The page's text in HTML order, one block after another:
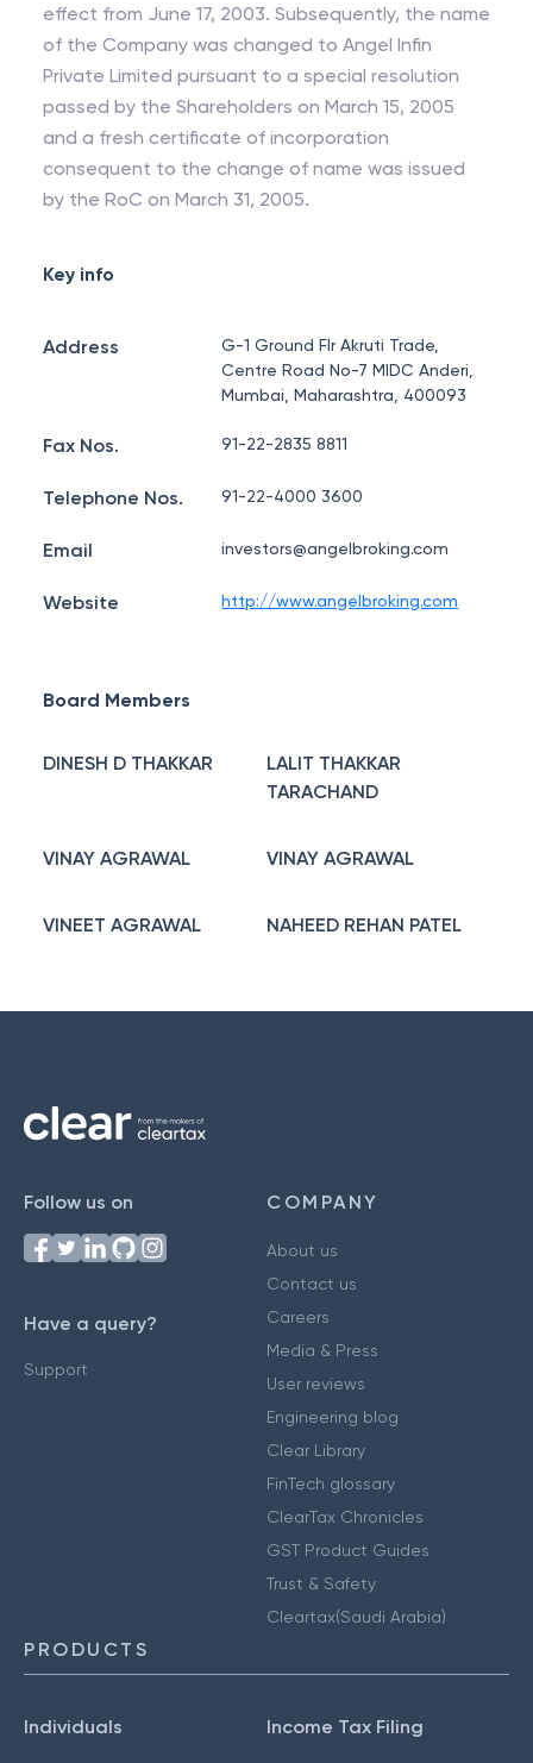
effect from June 17, 2003. Subsequently, the name
of the Company was changed to Angel Infin
Private Limited pursuant to a special resolution
passed by the Shareholders on March 15, 2005
and a fresh certificate of incorporation
consequent to the change of name was issued
by the RoC on March 31, 2005.
Key info
Address
G-1 Ground Flr Akruti Trade,
Centre Road No-7 MIDC Anderi,
Mumbai, Maharashtra, 400093
Fax Nos. 91-22-2835 8811
Telephone Nos. 91-22-4000 3600
Email investors@angelbroking.com
Website http://www.angelbroking.com
Board Members
DINESH D THAKKAR
LALIT THAKKAR
TARACHAND
VINAY AGRAWAL VINAY AGRAWAL
VINEET AGRAWAL NAHEED REHAN PATEL
Follow us on
Have a query?
Support
COMPANY
About us
Contact us
Careers
Media & Press
User reviews
Engineering blog
Clear Library
FinTech glossary
ClearTax Chronicles
GST Product Guides
Trust & Safety
Cleartax(Saudi Arabia)
PRODUCTS
Individuals Income Tax Filing